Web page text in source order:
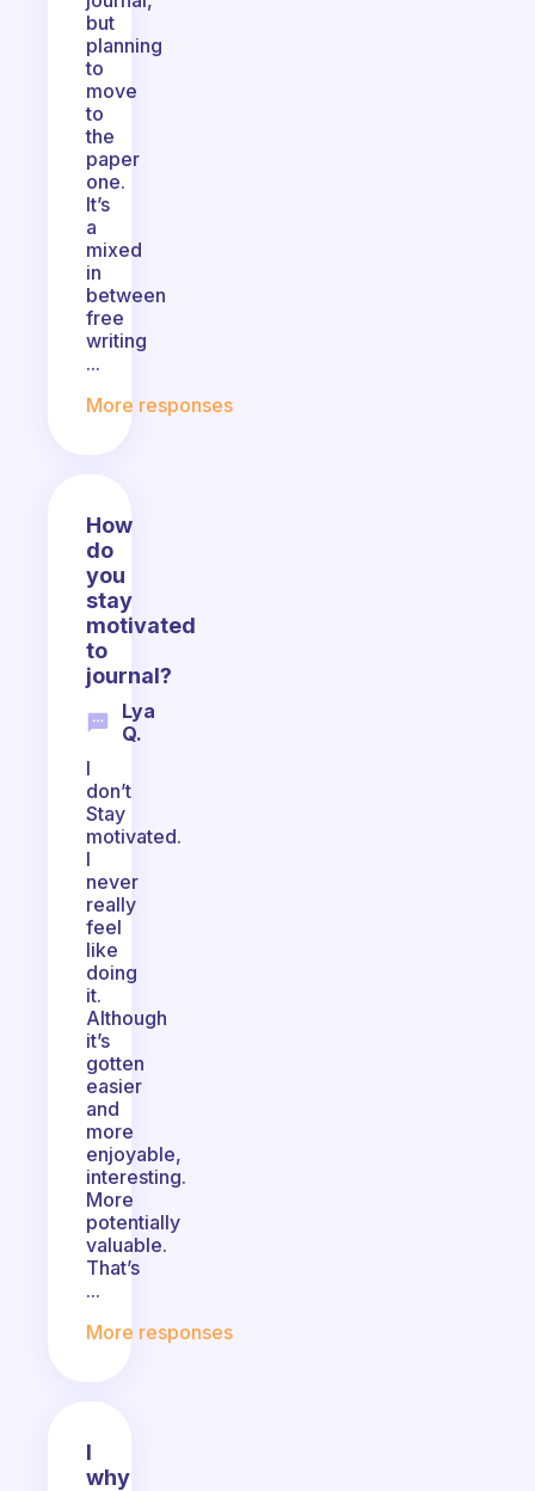
but
planning
to
move
to
the
paper
one.
It’s
a
mixed
in
between
free
writing
...
More responses
How
do
you
stay
motivated
to
journal?
Lya
Q.
I
don’t
Stay
motivated.
I
never
really
feel
like
doing
it.
Although
it’s
gotten
easier
and
more
enjoyable,
interesting.
More
potentially
valuable.
That’s
...
More responses
I
why